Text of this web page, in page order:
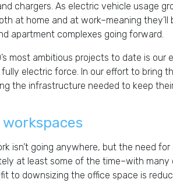
chargers. As electric vehicle usage
at home and at work–meaning
apartment complexes going forward.
most ambitious projects to date is
electric force. In our effort to bring
the infrastructure needed to keep
isn’t going anywhere, but the need
at least some of the time–with many
to downsizing the office space is